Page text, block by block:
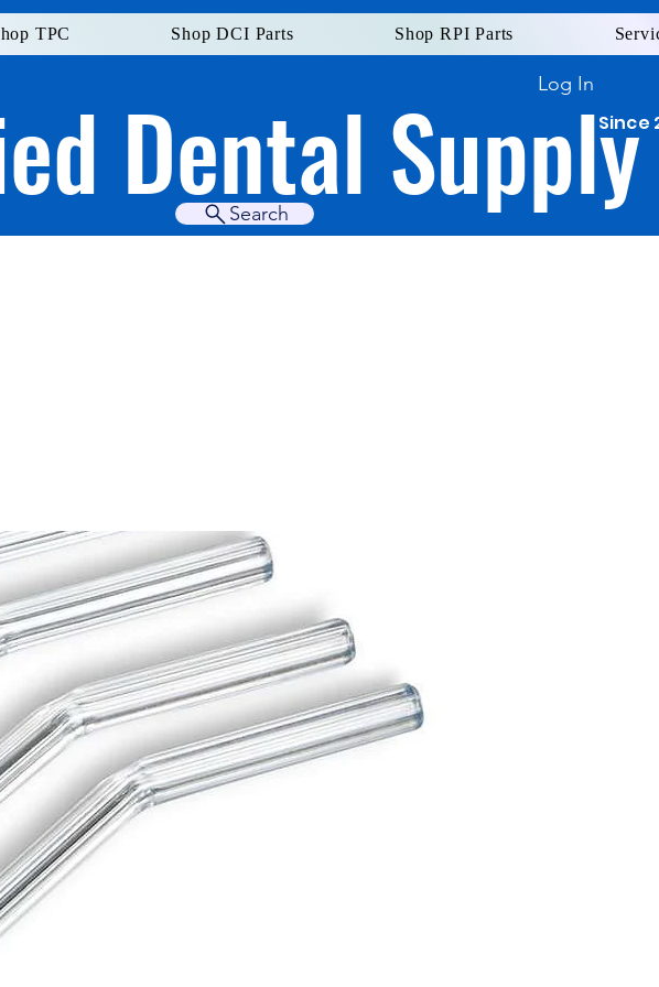
Log In
TPC Shop DCI Parts Shop RPI Parts
Dental Supply
Since
Search